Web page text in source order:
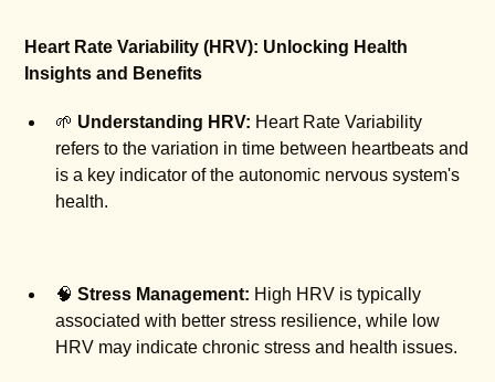
Heart Rate Variability (HRV): Unlocking Health
Insights and Benefits
🌱 Understanding HRV: Heart Rate Variability
refers to the variation in time between heartbeats and
is a key indicator of the autonomic nervous system's
health.
🧠Stress Management: High HRV is typically
associated with better stress resilience, while low
HRV may indicate chronic stress and health issues.